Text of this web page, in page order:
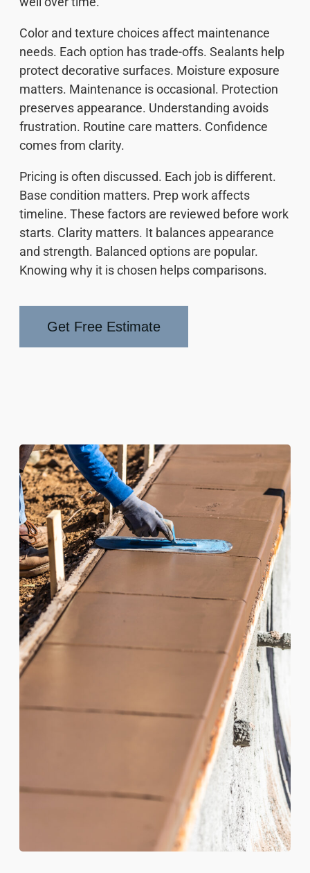
Color and texture choices affect maintenance
needs. Each option has trade-offs. Sealants help
protect decorative surfaces. Moisture exposure
matters. Maintenance is occasional. Protection
preserves appearance. Understanding avoids
frustration. Routine care matters. Confidence
comes from clarity.
Pricing is often discussed. Each job is different.
Base condition matters. Prep work affects
timeline. These factors are reviewed before work
starts. Clarity matters. It balances appearance
and strength. Balanced options are popular.
Knowing why it is chosen helps comparisons.
Get Free Estimate